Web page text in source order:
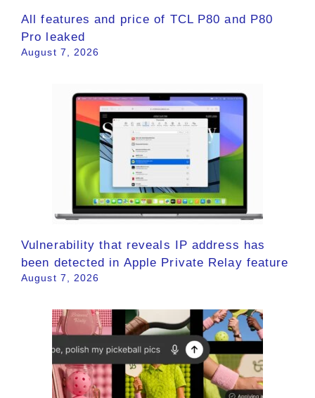
All features and price of TCL P80 and P80
Pro leaked
August 7, 2026
Vulnerability that reveals IP address has
been detected in Apple Private Relay feature
August 7, 2026